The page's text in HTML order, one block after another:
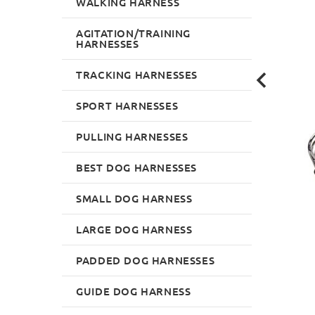
AGITATION/TRAINING
HARNESSES
TRACKING HARNESSES
SPORT HARNESSES
PULLING HARNESSES
BEST DOG HARNESSES
SMALL DOG HARNESS
LARGE DOG HARNESS
PADDED DOG HARNESSES
GUIDE DOG HARNESS